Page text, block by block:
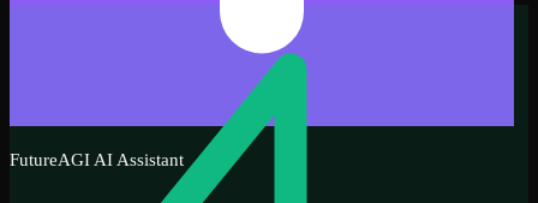
FutureAGI AI Assistant